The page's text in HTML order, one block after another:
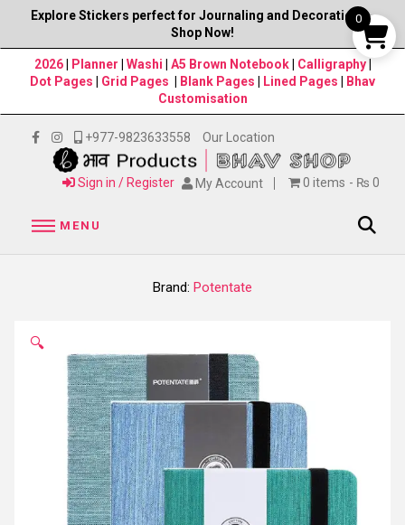
Explore Stickers perfect for Journaling and Decorations–
Shop Now!
2026| Planner Washi A5 Brown Notebook Calligraphy
Dot Pages
Grid Pages Blank Pages Lined Pages
Bhav
Customisation
+977-9823633558 Our Location
Sign in / Register My Account 0 items ₨ 0
MENU
Brand: Potentate
🔍
0